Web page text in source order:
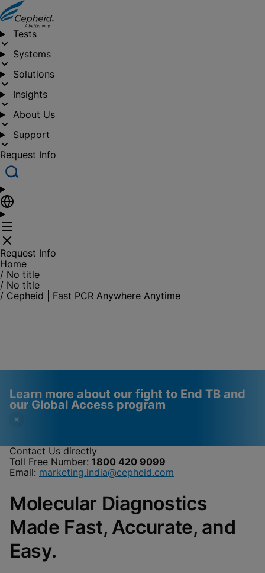
Tests
Systems
Solutions
Insights
About Us
Support
Request Info
Request Info
Home
/ No title
/ No title
/ Cepheid | Fast PCR Anywhere Anytime
Learn more about our fight to End TB and
our Global Access program
Videos require that
enabled
Please note:
Enabling Functional
Cookies will update this settings for all
cookies
View Privacy Policy
Functional Cookies
View & Update your Cookie Settings
View Privacy Policy
Done
Contact Us directly
Toll Free Number: 1800 420 9099
Email: marketing.india@cepheid.com
Molecular Diagnostics
Made Fast, Accurate, and
Easy.